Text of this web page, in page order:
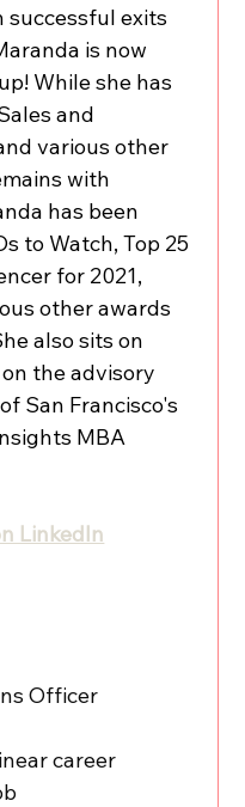
successful exits
is now
While she has
and
various other
with
has been
to Watch, Top 25
for 2021,
other awards
also sits on
the advisory
San Francisco's
MBA
LinkedIn
Officer
career